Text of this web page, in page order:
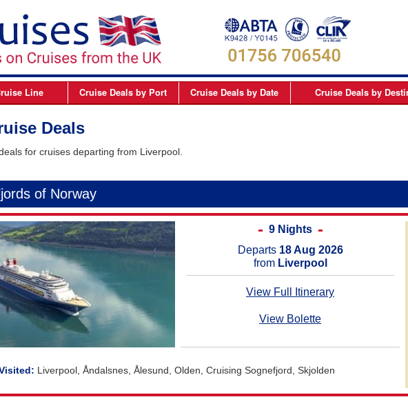
Line
Cruise Deals by Port
Dublin
Edinburgh
Liverpool
London
Newcastle
Southampton
Cruise Deals by Date
December 2026
January 2027
Cruise Deals by
Canary Islands Cruises
Atlantic Coast Cruises
Canada Cruises
Caribbean Cruises
South America Cruises
Asia Cruises
Australia and New
Deals
for cruises departing from Liverpool.
of Norway
9 Nights
Departs 18 Aug 2026
from Liverpool
View Full Itinerary
View Bolette
Liverpool, Åndalsnes, Ålesund, Olden, Cruising Sognefjord, Skjolden